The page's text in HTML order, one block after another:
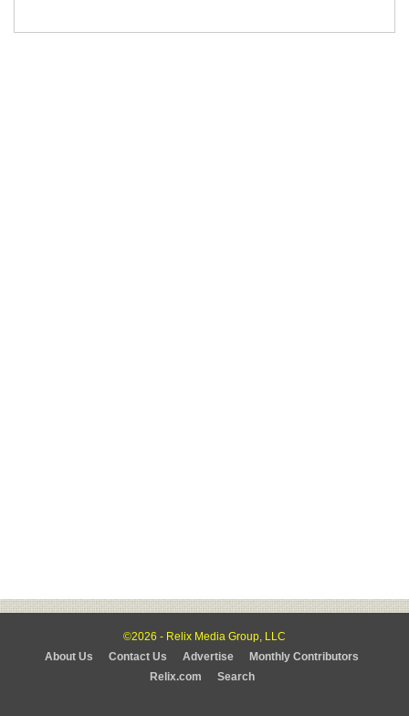
©2026 - Relix Media Group, LLC
About Us
Contact Us Advertise
Monthly Contributors
Relix.com
Search